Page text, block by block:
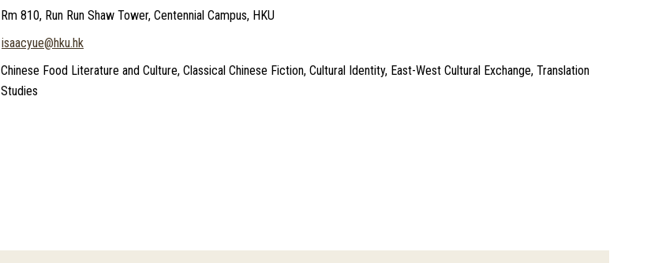
Rm 810, Run Run Shaw Tower, Centennial Campus, HKU
isaacyue@hku.hk
Chinese Food Literature and Culture, Classical Chinese Fiction, Cultural Identity, East-West Cultural Exchange, Translation
Studies